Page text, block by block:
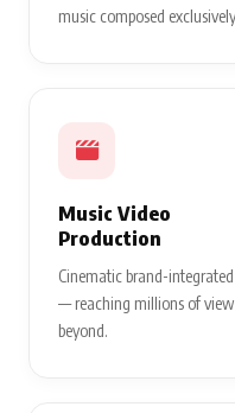
music composed
Music Video
Production
Cinematic brand-
— reaching millions of
beyond.